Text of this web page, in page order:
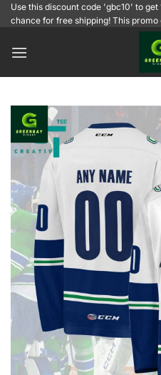
SkipUse this discount code 'gbc10' to
chance for free shipping! This